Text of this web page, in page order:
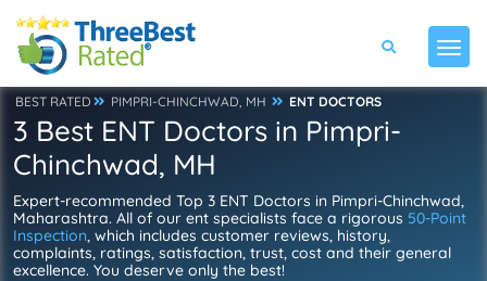
BEST RATED PIMPRI-CHINCHWAD, MH ENT DOCTORS
3 Best ENT Doctors in Pimpri-
Chinchwad, MH
Expert-recommended Top 3 ENT Doctors in Pimpri-Chinchwad,
Maharashtra. All of our ent specialists face a rigorous 50-Point
Inspection, which includes customer reviews, history,
complaints, ratings, satisfaction, trust, cost and their general
excellence. You deserve only the best!